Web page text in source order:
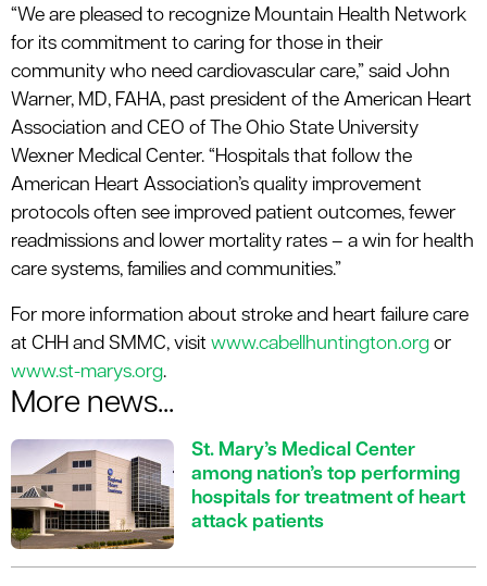
“We are pleased to recognize Mountain Health Network
for its commitment to caring for those in their
community who need cardiovascular care,” said John
Warner, MD, FAHA, past president of the American Heart
Association and CEO of The Ohio State University
Wexner Medical Center. “Hospitals that follow the
American Heart Association’s quality improvement
protocols often see improved patient outcomes, fewer
readmissions and lower mortality rates – a win for health
care systems, families and communities.”
For more information about stroke and heart failure care
at CHH and SMMC, visit www.cabellhuntington.org or
www.st-marys.org.
More news...
St. Mary’s Medical Center
among nation’s top performing
hospitals for treatment of heart
attack patients